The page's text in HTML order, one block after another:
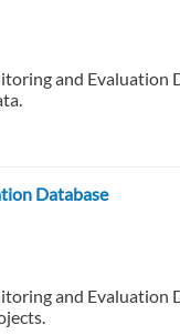
and Evaluation
Database
and Evaluation